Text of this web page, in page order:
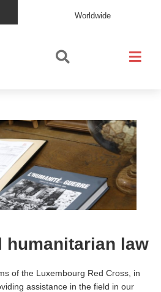
Worldwide
humanitarian law
of the Luxembourg Red Cross, in
assistance in the field in our